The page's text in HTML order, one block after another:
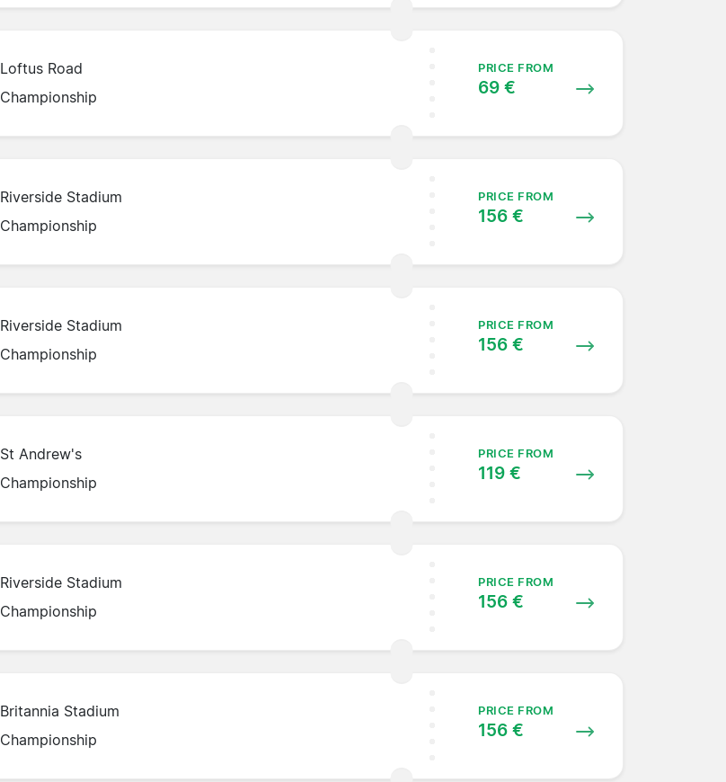
Loftus Road
Championship
PRICE FROM
69 €
Riverside Stadium
Championship
PRICE FROM
156 €
Riverside Stadium
Championship
PRICE FROM
156 €
St Andrew's
Championship
PRICE FROM
119 €
Riverside Stadium
Championship
PRICE FROM
156 €
Britannia Stadium
Championship
PRICE FROM
156 €